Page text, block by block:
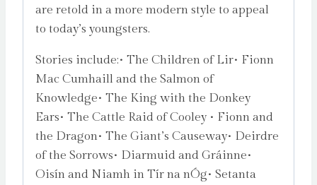
are retold in a more modern style to appeal
to today’s youngsters.
Stories include:• The Children of Lir• Fionn
Mac Cumhaill and the Salmon of
Knowledge• The King with the Donkey
Ears• The Cattle Raid of Cooley • Fionn and
the Dragon• The Giant’s Causeway• Deirdre
of the Sorrows• Diarmuid and Gráinne•
Oisín and Niamh in Tír na nÓg• Setanta